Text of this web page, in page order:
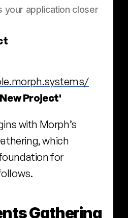
your application closer
Project'
with Morph’s
which
for
Gathering